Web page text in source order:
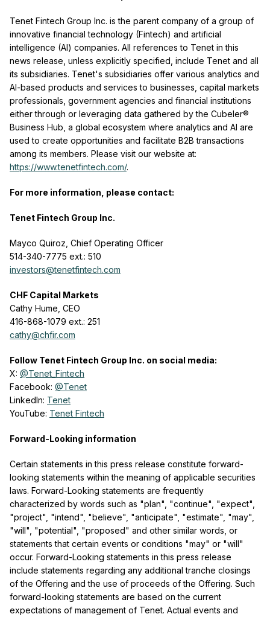
Tenet Fintech Group Inc. is the parent company of a group of
innovative financial technology (Fintech) and artificial
intelligence (AI) companies. All references to Tenet in this
news release, unless explicitly specified, include Tenet and all
its subsidiaries. Tenet's subsidiaries offer various analytics and
AI-based products and services to businesses, capital markets
professionals, government agencies and financial institutions
either through or leveraging data gathered by the Cubeler®
Business Hub, a global ecosystem where analytics and AI are
used to create opportunities and facilitate B2B transactions
among its members. Please visit our website at:
https://www.tenetfintech.com/.
For more information, please contact:
Tenet Fintech Group Inc.
Mayco Quiroz, Chief Operating Officer
514-340-7775 ext.: 510
investors@tenetfintech.com
CHF Capital Markets
Cathy Hume, CEO
416-868-1079 ext.: 251
cathy@chfir.com
Follow Tenet Fintech Group Inc. on social media:
X: @Tenet_Fintech
Facebook: @Tenet
LinkedIn: Tenet
YouTube: Tenet Fintech
Forward-Looking information
Certain statements in this press release constitute forward-
looking statements within the meaning of applicable securities
laws. Forward-Looking statements are frequently
characterized by words such as "plan", "continue", "expect",
"project", "intend", "believe", "anticipate", "estimate", "may",
"will", "potential", "proposed" and other similar words, or
statements that certain events or conditions "may" or "will"
occur. Forward-Looking statements in this press release
include statements regarding any additional tranche closings
of the Offering and the use of proceeds of the Offering. Such
forward-looking statements are based on the current
expectations of management of Tenet. Actual events and